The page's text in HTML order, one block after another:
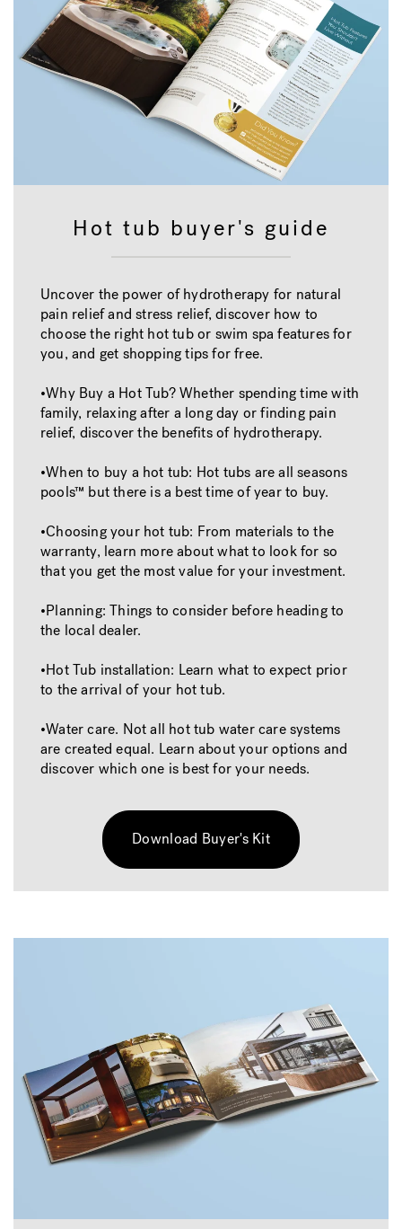
Hot tub buyer's guide
Uncover the power of hydrotherapy for natural
pain relief and stress relief, discover how to
choose the right hot tub or swim spa features for
you, and get shopping tips for free.
•Why Buy a Hot Tub? Whether spending time with
family, relaxing after a long day or finding pain
relief, discover the benefits of hydrotherapy.
•When to buy a hot tub: Hot tubs are all seasons
pools™ but there is a best time of year to buy.
•Choosing your hot tub: From materials to the
warranty, learn more about what to look for so
that you get the most value for your investment.
•Planning: Things to consider before heading to
the local dealer.
•Hot Tub installation: Learn what to expect prior
to the arrival of your hot tub.
•Water care. Not all hot tub water care systems
are created equal. Learn about your options and
discover which one is best for your needs.
Download Buyer's Kit